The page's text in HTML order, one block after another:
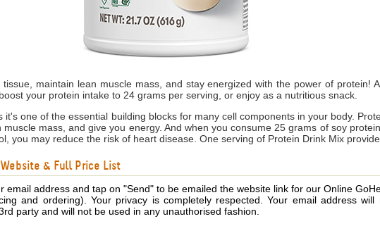
maintain lean muscle mass, and stay energized with the power of protein!
your protein intake to 24 grams per serving, or enjoy as a nutritious snack.
it's one of the essential building blocks for many cell components in your body.
mass, and give you energy. And when you consume 25 grams of soy
you may reduce the risk of heart disease. One serving of Protein Drink Mix
& Full Price List
email address and tap on "Send" to be emailed the website link for our Online
and ordering). Your privacy is completely respected. Your email address will
party and will not be used in any unauthorised fashion.